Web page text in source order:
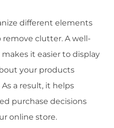
different elements
clutter. A well-
it easier to display
your products
a result, it helps
purchase decisions
online store.